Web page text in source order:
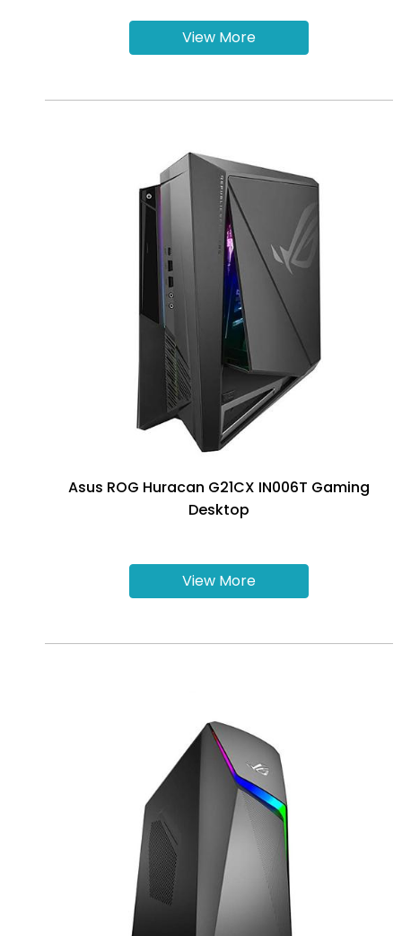
View More
Asus ROG Huracan G21CX IN006T Gaming
Desktop
View More